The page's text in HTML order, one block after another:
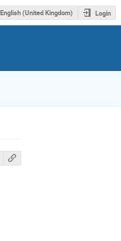
English (United Kingdom) Login